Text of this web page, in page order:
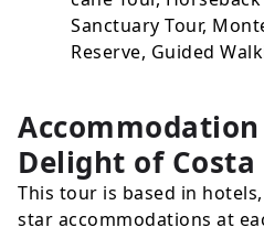
Sanctuary Tour,
Reserve, Guided
Delight of Costa
This tour is based in
star accommodations at